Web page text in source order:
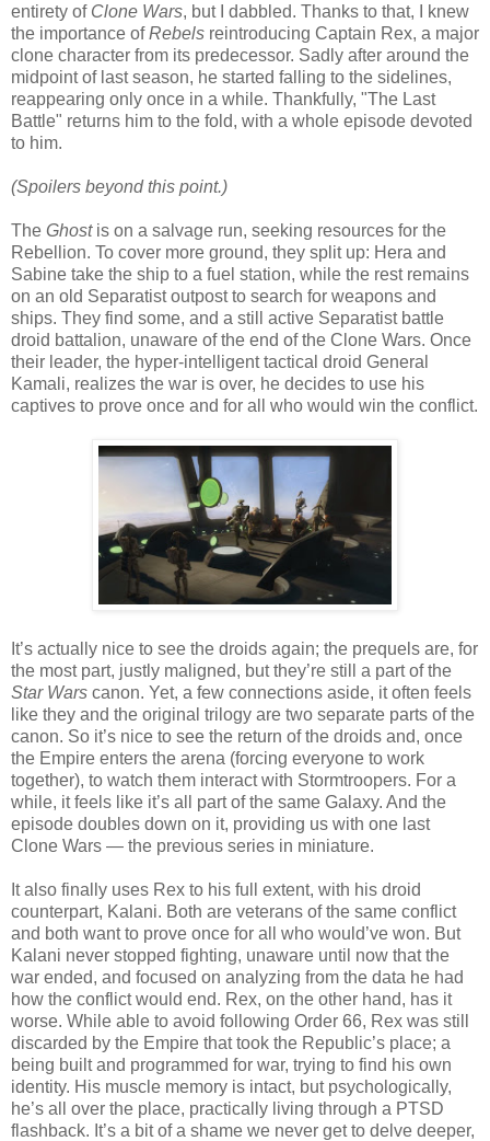
entirety of Clone Wars, but I dabbled. Thanks to that, I knew
the importance ofRebels reintroducing Captain Rex, a major
clone character from its predecessor. Sadly after around the
midpoint of last season, he started falling to the sidelines,
reappearing only once in a while. Thankfully, "The Last
Battle" returns him to the fold, with a whole episode devoted
to him.
(Spoilers beyond this point.)
The Ghostis on a salvage run, seeking resources for the
Rebellion. To cover more ground, they split up: Hera and
Sabine take the ship to a fuel station, while the rest remains
on an old Separatist outpost to search for weapons and
ships. They find some, and a still active Separatist battle
droid battalion, unaware of the end of the Clone Wars. Once
their leader, the hyper-intelligent tactical droid General
Kamali, realizes the war is over, he decides to use his
captives to prove once and for all who would win the conflict.
It’s actually nice to see the droids again; the prequels are, for
the most part, justly maligned, but they’re still a part of the
Star Wars canon. Yet, a few connections aside, it often feels
like they and the original trilogy are two separate parts of the
canon. So it’s nice to see the return of the droids and, once
the Empire enters the arena (forcing everyone to work
together), to watch them interact with Stormtroopers. For a
while, it feels like it’s all part of the same Galaxy. And the
episode doubles down on it, providing us with one last
Clone Wars — the previous series in miniature.
It also finally uses Rex to his full extent, with his droid
counterpart, Kalani. Both are veterans of the same conflict
and both want to prove once for all who would’ve won. But
Kalani never stopped fighting, unaware until now that the
war ended, and focused on analyzing from the data he had
how the conflict would end. Rex, on the other hand, has it
worse. While able to avoid following Order 66, Rex was still
discarded by the Empire that took the Republic’s place; a
being built and programmed for war, trying to find his own
identity. His muscle memory is intact, but psychologically,
he’s all over the place, practically living through a PTSD
flashback. It’s a bit of a shame we never get to delve deeper,